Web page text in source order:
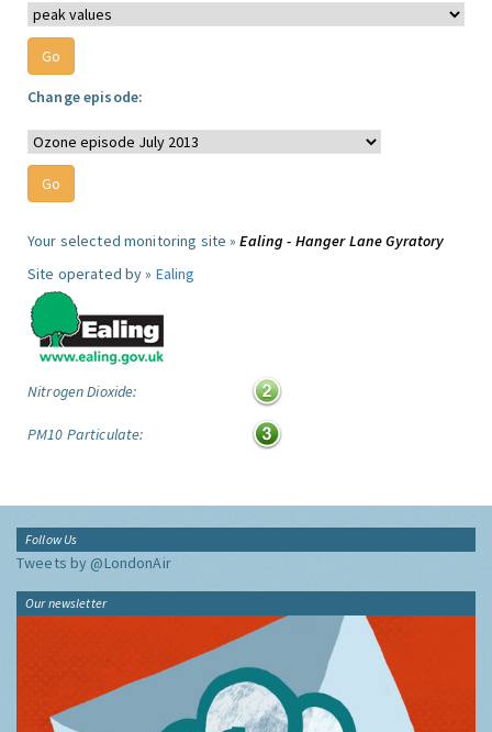
Change episode:
Your selected monitoring site »Ealing - Hanger Lane Gyratory
Site operated by » Ealing
Nitrogen Dioxide:
PM10 Particulate:
Follow Us
Tweets by @LondonAir
Our newsletter